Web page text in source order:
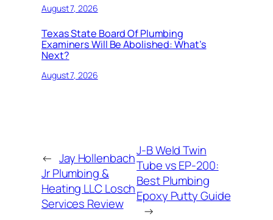
August 7, 2026
Texas State Board Of Plumbing
Examiners Will Be Abolished: What’s
Next?
August 7, 2026
← Jay Hollenbach
Jr Plumbing &
Heating LLC Losch
Services Review
J-B Weld Twin
Tube vs EP-200:
Best Plumbing
Epoxy Putty Guide
→